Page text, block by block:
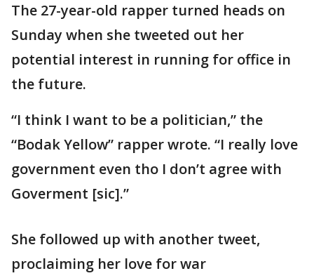
The 27-year-old rapper turned heads on
Sunday when she tweeted out her
potential interest in running for office in
the future.
“I think I want to be a politician,” the
“Bodak Yellow” rapper wrote. “I really love
government even tho I don’t agree with
Goverment [sic].”
She followed up with another tweet,
proclaiming her love for war